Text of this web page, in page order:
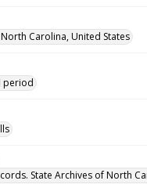
Carolina, United States
period
State Archives of North